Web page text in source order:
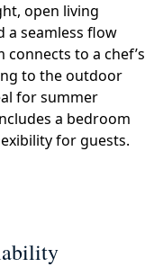
open living
a seamless flow
to a chef’s
to the outdoor
for summer
a bedroom
for guests.